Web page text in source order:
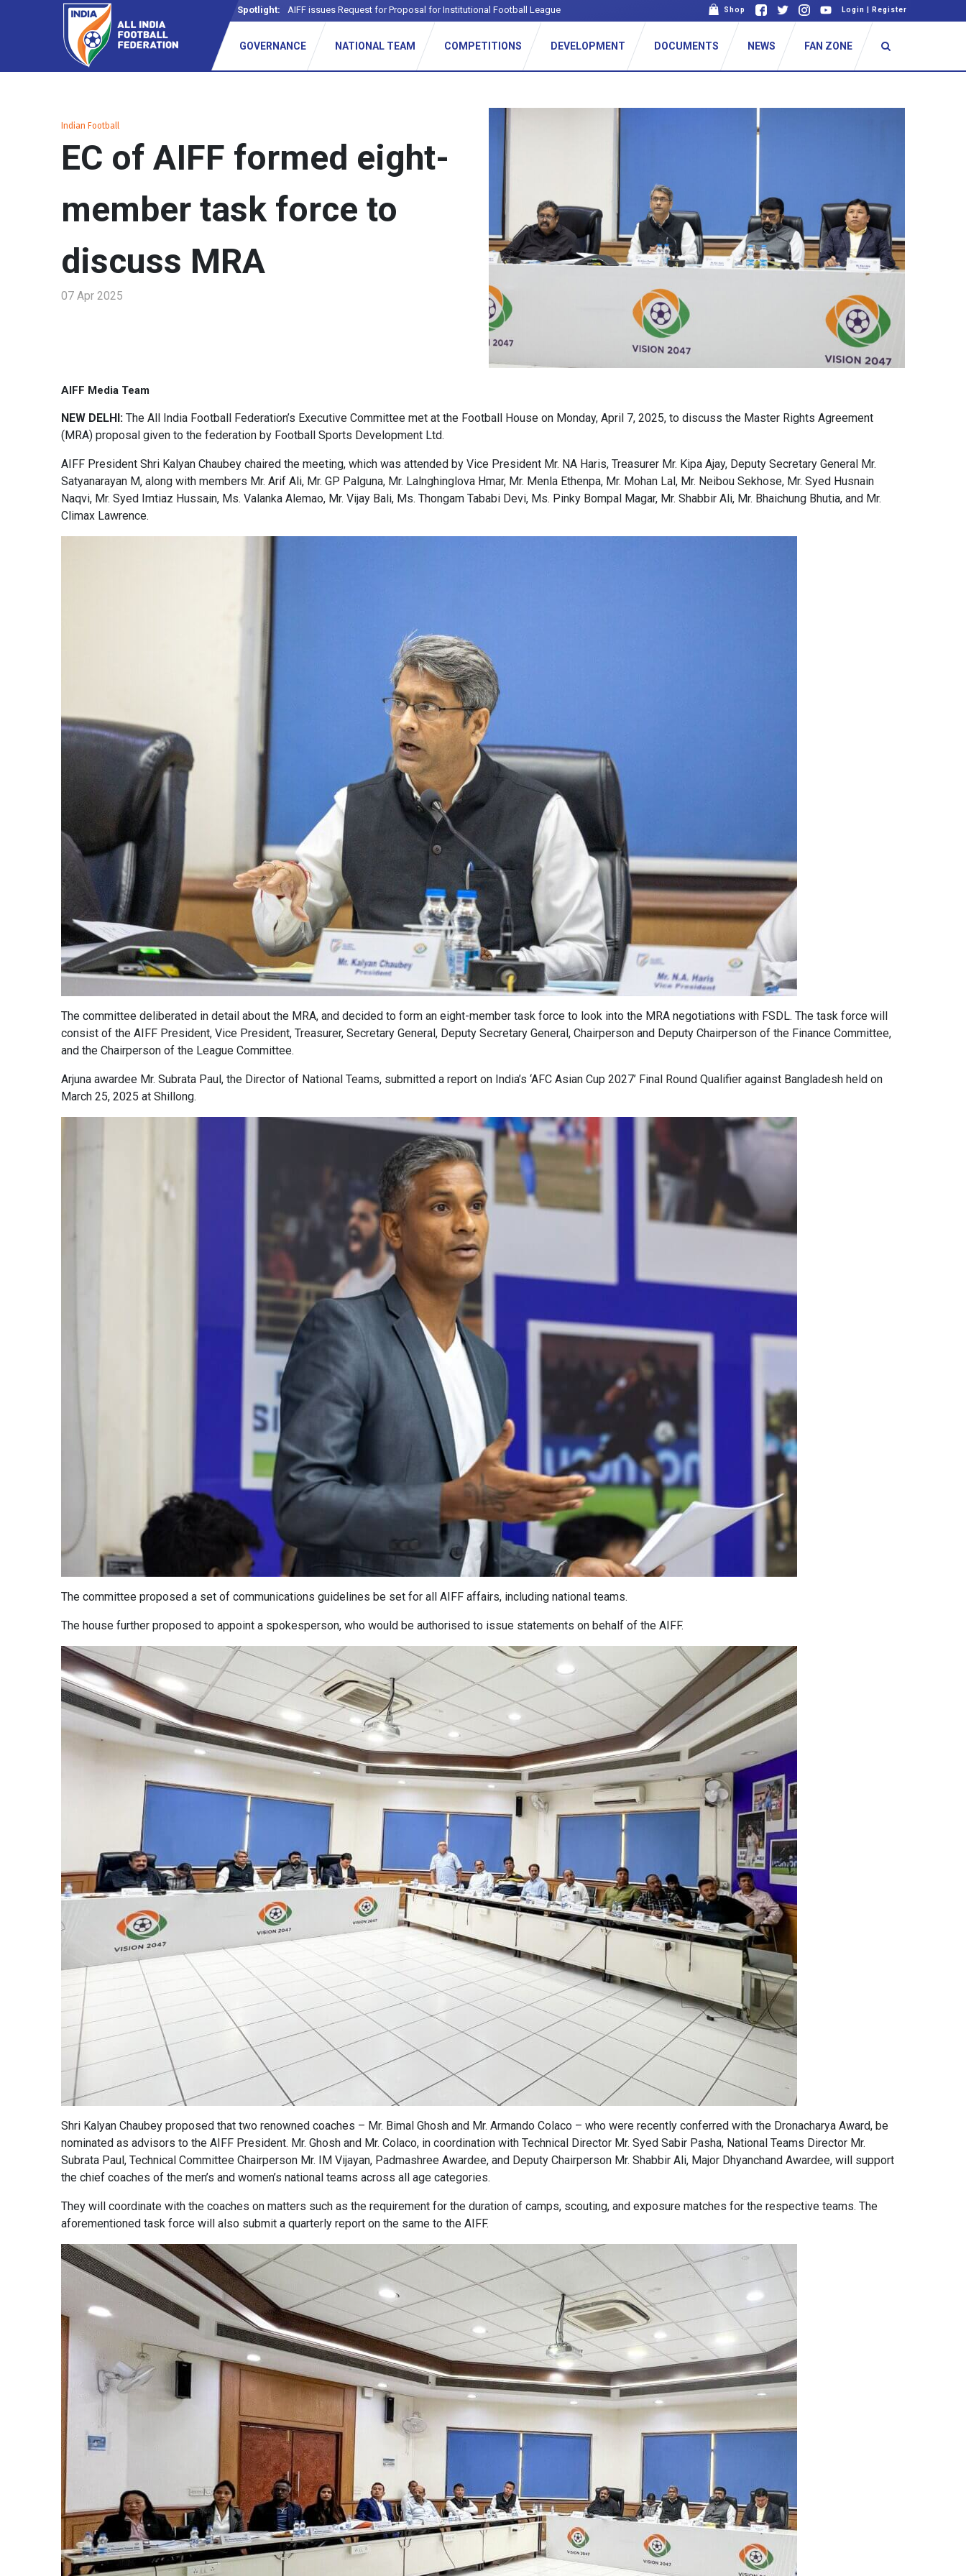
Spotlight: AIFF issues Request for Proposal for Institutional Football League Shop Login Register
GOVERNANCE NATIONAL TEAM COMPETITIONS DEVELOPMENT DOCUMENTS NEWS FAN ZONE
Indian Football
EC of AIFF formed eight-
member task force to
discuss MRA
07 Apr 2025
AIFF Media Team
NEW DELHI: The All India Football Federation’s Executive Committee met at the Football House on Monday, April 7, 2025, to discuss the Master Rights Agreement
(MRA) proposal given to the federation by Football Sports Development Ltd.
AIFF President Shri Kalyan Chaubey chaired the meeting, which was attended by Vice President Mr. NA Haris, Treasurer Mr. Kipa Ajay, Deputy Secretary General Mr.
Satyanarayan M, along with members Mr. Arif Ali, Mr. GP Palguna, Mr. Lalnghinglova Hmar, Mr. Menla Ethenpa, Mr. Mohan Lal, Mr. Neibou Sekhose, Mr. Syed Husnain
Naqvi, Mr. Syed Imtiaz Hussain, Ms. Valanka Alemao, Mr. Vijay Bali, Ms. Thongam Tababi Devi, Ms. Pinky Bompal Magar, Mr. Shabbir Ali, Mr. Bhaichung Bhutia, and Mr.
Climax Lawrence.
The committee deliberated in detail about the MRA, and decided to form an eight-member task force to look into the MRA negotiations with FSDL. The task force will
consist of the AIFF President, Vice President, Treasurer, Secretary General, Deputy Secretary General, Chairperson and Deputy Chairperson of the Finance Committee,
and the Chairperson of the League Committee.
Arjuna awardee Mr. Subrata Paul, the Director of National Teams, submitted a report on India’s ‘AFC Asian Cup 2027’ Final Round Qualifier against Bangladesh held on
March 25, 2025 at Shillong.
The committee proposed a set of communications guidelines be set for all AIFF affairs, including national teams.
The house further proposed to appoint a spokesperson, who would be authorised to issue statements on behalf of the AIFF.
Shri Kalyan Chaubey proposed that two renowned coaches – Mr. Bimal Ghosh and Mr. Armando Colaco – who were recently conferred with the Dronacharya Award, be
nominated as advisors to the AIFF President. Mr. Ghosh and Mr. Colaco, in coordination with Technical Director Mr. Syed Sabir Pasha, National Teams Director Mr.
Subrata Paul, Technical Committee Chairperson Mr. IM Vijayan, Padmashree Awardee, and Deputy Chairperson Mr. Shabbir Ali, Major Dhyanchand Awardee, will support
the chief coaches of the men’s and women’s national teams across all age categories.
They will coordinate with the coaches on matters such as the requirement for the duration of camps, scouting, and exposure matches for the respective teams. The
aforementioned task force will also submit a quarterly report on the same to the AIFF.